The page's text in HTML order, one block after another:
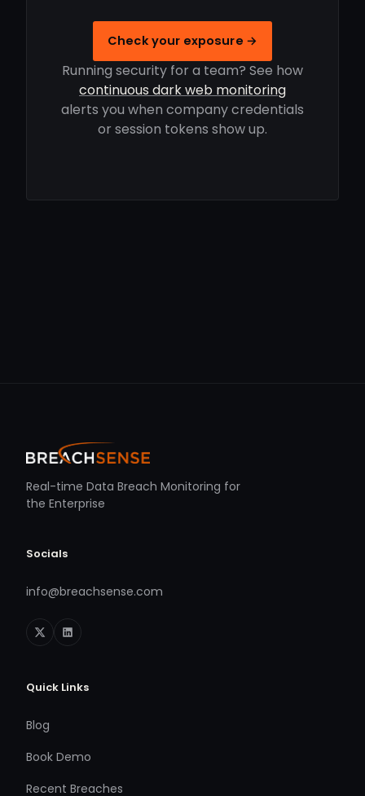
Check your exposure →
Running security for a team? See how
continuous dark web monitoring
alerts you when company credentials
or session tokens show up.
Real-time Data Breach Monitoring for
the Enterprise
Socials
info@breachsense.com
Quick Links
Blog
Book Demo
Recent Breaches